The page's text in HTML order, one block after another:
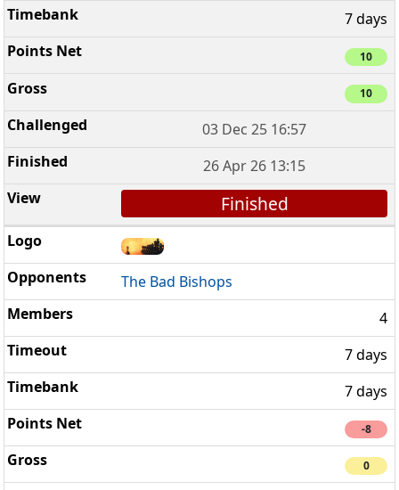
7 days
10
10
03 Dec 25 16:57
26 Apr 26 13:15
Finished
The Bad Bishops
4
7 days
7 days
-8
0